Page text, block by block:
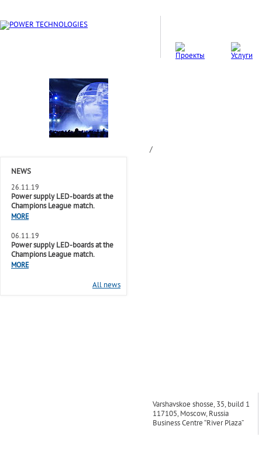
NEWS
26.11.19
Power supply LED-boards at the
Champions League match.
MORE
06.11.19
Power supply LED-boards at the
Champions League match.
MORE
All news
/
Varshavskoe shosse, 35, build 1
117105, Moscow, Russia
Business Centre “River Plaza”